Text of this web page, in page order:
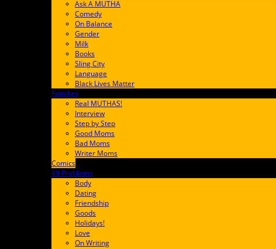
Ask A MUTHA
Comedy
On Balance
Gender
Milk
Books
Sling City
Language
Black Lives Matter
Families
Real MUTHAS!
Interview
Step by Step
Good Moms
Bad Moms
Writer Moms
Comics
99 Problems
Body
Dating
Friendship
Goods
Holidays!
Love
On Writing